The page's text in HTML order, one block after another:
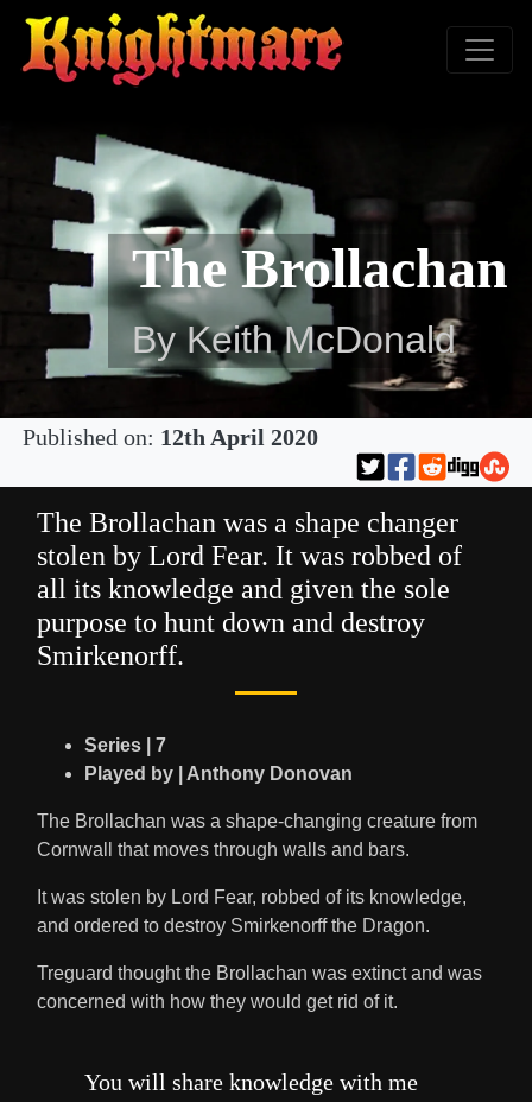
The Brollachan
By Keith McDonald
Published on: 12th April 2020
The Brollachan was a shape changer
stolen by Lord Fear. It was robbed of
all its knowledge and given the sole
purpose to hunt down and destroy
Smirkenorff.
Series | 7
Played by | Anthony Donovan
The Brollachan was a shape-changing creature from
Cornwall that moves through walls and bars.
It was stolen by Lord Fear, robbed of its knowledge,
and ordered to destroy Smirkenorff the Dragon.
Treguard thought the Brollachan was extinct and was
concerned with how they would get rid of it.
You will share knowledge with me